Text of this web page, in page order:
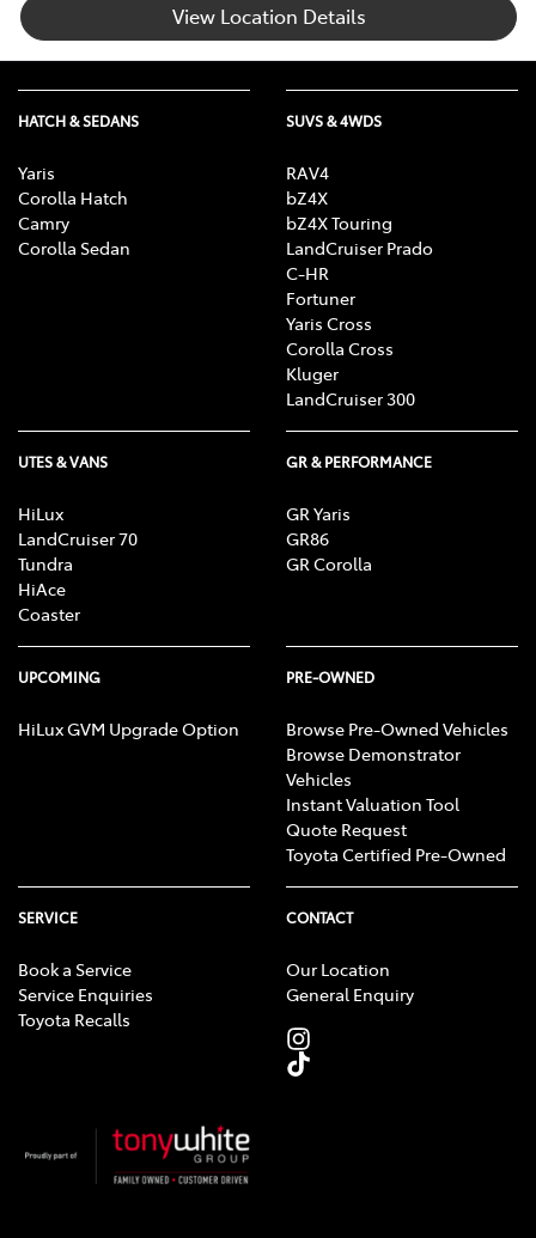
View Location Details
HATCH & SEDANS
Yaris
Corolla Hatch
Camry
Corolla Sedan
SUVS & 4WDS
RAV4
bZ4X
bZ4X Touring
LandCruiser Prado
C-HR
Fortuner
Yaris Cross
Corolla Cross
Kluger
LandCruiser 300
UTES & VANS
HiLux
LandCruiser 70
Tundra
HiAce
Coaster
GR & PERFORMANCE
GR Yaris
GR86
GR Corolla
UPCOMING
HiLux GVM Upgrade Option
PRE-OWNED
Browse Pre-Owned Vehicles
Browse Demonstrator
Vehicles
Instant Valuation Tool
Quote Request
Toyota Certified Pre-Owned
SERVICE
Book a Service
Service Enquiries
Toyota Recalls
CONTACT
Our Location
General Enquiry